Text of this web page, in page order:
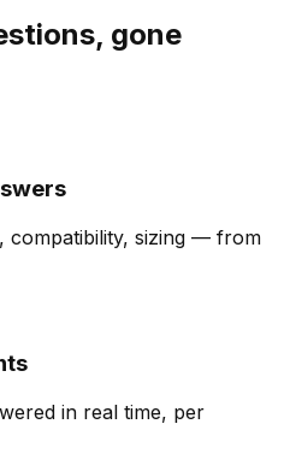
gone
compatibility, sizing — from
in real time, per